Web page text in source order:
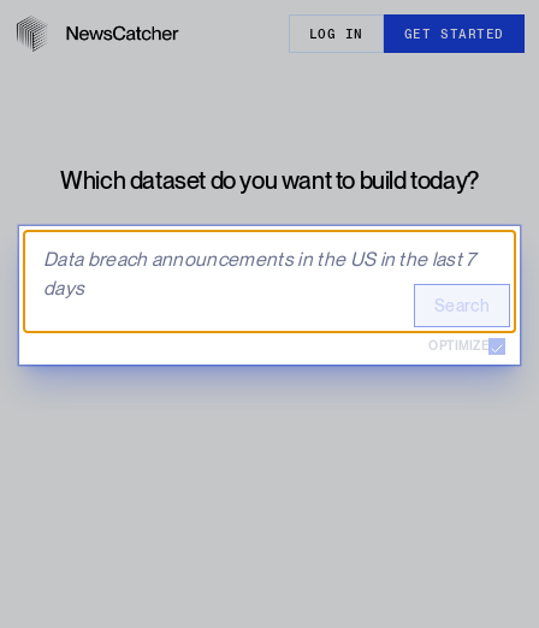
LOG IN GET STARTED
Which dataset do you want to build today?
Search
OPTIMIZE